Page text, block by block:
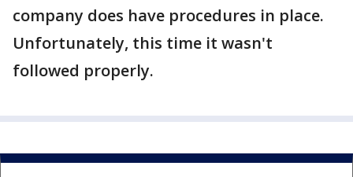
company does have procedures in place.
Unfortunately, this time it wasn't
followed properly.